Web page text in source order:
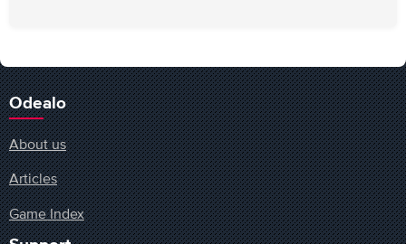
Odealo
About us
Articles
Game Index